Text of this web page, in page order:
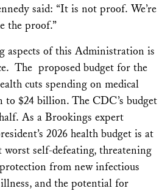
said: “It is not proof. We’re
the proof.”
aspects of this Administration is
The proposed budget for the
cuts spending on medical
$24 billion. The CDC’s budget
As a Brookings expert
2026 health budget is at
self-defeating, threatening
from new infectious
and the potential for